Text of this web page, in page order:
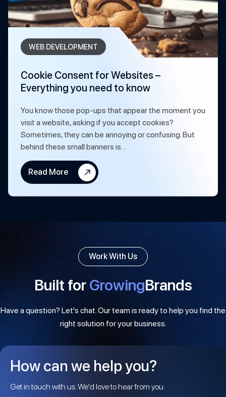
WEB DEVELOPMENT
Cookie Consent for Websites –
Everything you need to know
You know those pop-ups that appear the moment you
visit a website, asking if you accept cookies?
Sometimes, they can be annoying or confusing. But
behind these small banners is…
Read More
Work With Us
Built forGrowingBrands
Have a question? Let's chat. Our team is ready to help you find the
right solution for your business.
How can we help you?
Get in touch with us. We'd love to hear from you.